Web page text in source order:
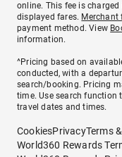
online. This fee is
displayed fares. Merchant
payment method. View
information.
^Pricing based on
conducted, with a
search/booking. Pricing
time. Use search function
travel dates and times.
CookiesPrivacyTerms
World360 Rewards